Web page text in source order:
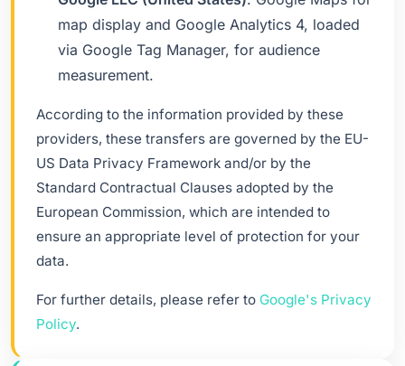
map display and Google Analytics 4, loaded
via Google Tag Manager, for audience
measurement.
According to the information provided by these
providers, these transfers are governed by the EU-
US Data Privacy Framework and/or by the
Standard Contractual Clauses adopted by the
European Commission, which are intended to
ensure an appropriate level of protection for your
data.
For further details, please refer to Google's Privacy
Policy.